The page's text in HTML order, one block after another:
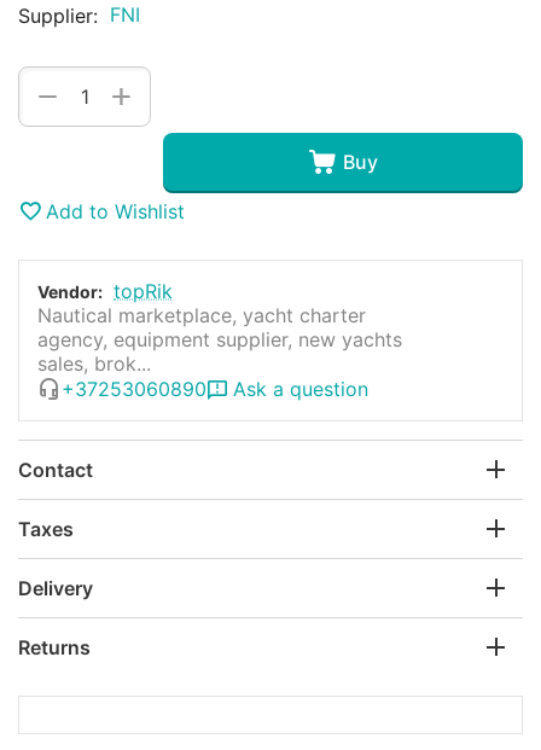
Supplier: FNI
+
−
Buy
Add to Wishlist
Vendor: topRik
Nautical marketplace, yacht charter
agency, equipment supplier, new yachts
sales, brok...
+37253060890
Ask a question
Contact
Taxes
Delivery
Returns